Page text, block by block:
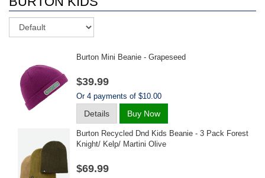
Burton Mini Beanie - Grapeseed
$39.99
Or 4 payments of $10.00
Details Buy Now
Burton Recycled Dnd Kids Beanie - 3 Pack Forest
Knight/ Kelp/ Martini Olive
$69.99